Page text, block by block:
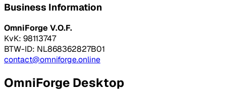
Business Information
OmniForge V.O.F.
KvK: 98113747
BTW-ID: NL868362827B01
contact@omniforge.online
OmniForge Desktop